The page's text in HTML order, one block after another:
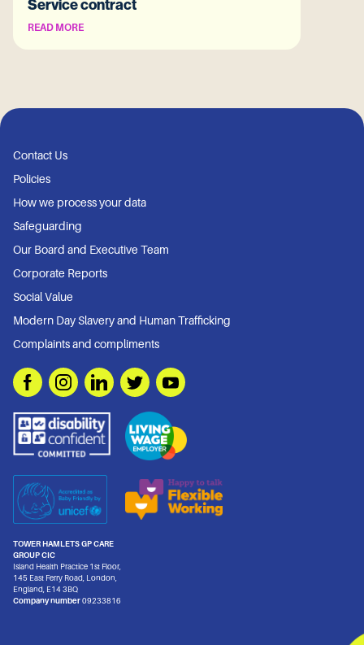
Service contract
READ MORE
Contact Us
Policies
How we process your data
Safeguarding
Our Board and Executive Team
Corporate Reports
Social Value
Modern Day Slavery and Human Trafficking
Complaints and compliments
TOWER HAMLETS GP CARE
GROUP CIC
Island Health Practice 1st Floor,
145 East Ferry Road, London,
England, E14 3BQ
Company number09233816